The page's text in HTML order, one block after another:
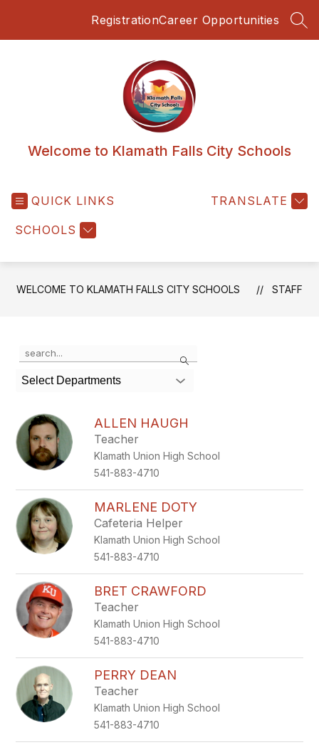
RegistrationCareer Opportunities
Welcome to Klamath Falls City Schools
QUICK LINKS
SCHOOLS
TRANSLATE
WELCOME TO KLAMATH FALLS CITY SCHOOLS STAFF
Search
the
search
field
filter
by
staff
name.
Select Departments
ALLEN HAUGH
Teacher
Klamath Union High School
541-883-4710
MARLENE DOTY
Cafeteria Helper
Klamath Union High School
541-883-4710
BRET CRAWFORD
Teacher
Klamath Union High School
541-883-4710
PERRY DEAN
Teacher
Klamath Union High School
541-883-4710